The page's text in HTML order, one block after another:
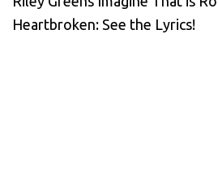
Heartbroken: See the Lyrics!